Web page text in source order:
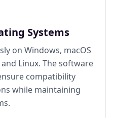
Systems
on Windows, macOS
Linux. The software
compatibility
while maintaining